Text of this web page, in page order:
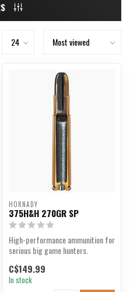
HORNADY
375H&H 270GR SP
High-performance ammunition for
serious big game hunters.
C$149.99
In stock